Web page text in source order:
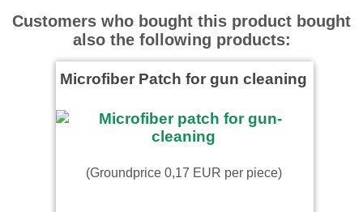
Customers who bought this product bought
also the following products:
Microfiber Patch for gun cleaning
(Groundprice 0,17 EUR per piece)